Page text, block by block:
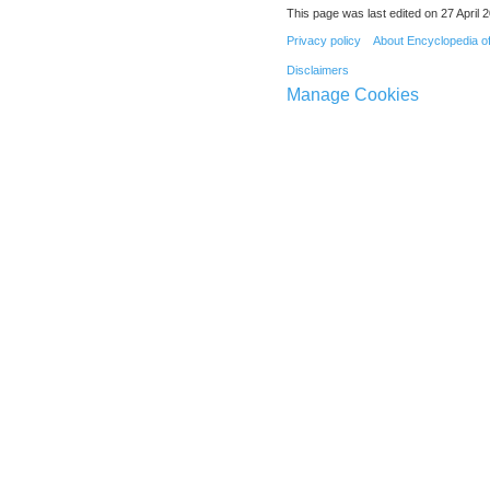
This page was last edited on 27 April
Privacy policy About Encyclopedia
Disclaimers
Manage Cookies